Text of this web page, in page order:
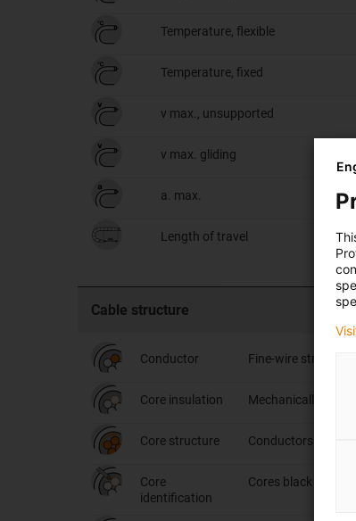
Temperature, flexible
Temperature, fixed
v max., unsupported
v max. gliding
a. max.
Length of travel
Cable structure
Conductor Fine-wire stranded
Core insulation Mechanically high-
Core structure Conductors
Core
identification
Cores black with